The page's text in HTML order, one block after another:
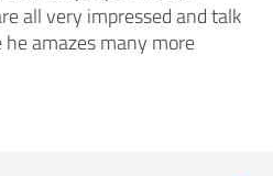
all very impressed and talk
amazes many more